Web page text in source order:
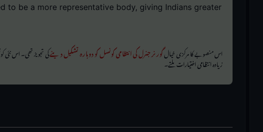
to be a more representative body, giving Indians greater
اس منصوبے کا مرکزی خیالگورنر جنرل کی انتظامی کونسل کو دوبارہ تشکیل دینےکی تجویز تھی۔ اس نئی
زیادہ انتظامی اختیارات ملتے۔